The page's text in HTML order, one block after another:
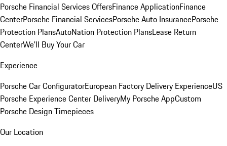
Porsche Financial Services OffersFinance ApplicationFinance
CenterPorsche Financial ServicesPorsche Auto InsurancePorsche
Protection PlansAutoNation Protection PlansLease Return
CenterWe'll Buy Your Car
Experience
Porsche Car ConfiguratorEuropean Factory Delivery ExperienceUS
Porsche Experience Center DeliveryMy Porsche AppCustom
Porsche Design Timepieces
Our Location